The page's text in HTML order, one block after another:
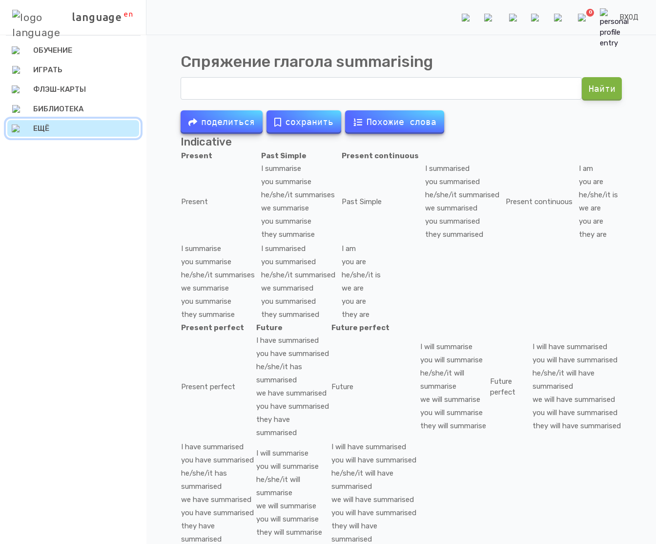
language en 0
ВХОД
Спряжение глагола summarising
Найти
поделиться сохранить Похожие слова
Indicative
Present Past Simple Present continuous
Present
I summarise
you summarise
he/she/it summarises
we summarise
you summarise
they summarise
Past Simple
I summarised
you summarised
he/she/it summarised
we summarised
you summarised
they summarised
Present continuous
I am
you are
he/she/it is
we are
you are
they are
I summarise
you summarise
he/she/it summarises
we summarise
you summarise
they summarise
I summarised
you summarised
he/she/it summarised
we summarised
you summarised
they summarised
I am
you are
he/she/it is
we are
you are
they are
Present perfect
Future Future perfect
Present perfect
I have summarised
you have summarised
he/she/it has
summarised
we have summarised
you have summarised
they have
summarised
Future
I will summarise
you will summarise
he/she/it will
summarise
we will summarise
you will summarise
they will summarise
Future
perfect
I will have summarised
you will have summarised
he/she/it will have
summarised
we will have summarised
you will have summarised
they will have summarised
I have summarised
you have summarised
he/she/it has
summarised
we have summarised
you have summarised
they have
summarised
I will summarise
you will summarise
he/she/it will
summarise
we will summarise
you will summarise
they will summarise
I will have summarised
you will have summarised
he/she/it will have
summarised
we will have summarised
you will have summarised
they will have
summarised
ОБУЧЕНИЕ
ИГРАТЬ
ФЛЭШ-КАРТЫ
БИБЛИОТЕКА
ЕЩЁ